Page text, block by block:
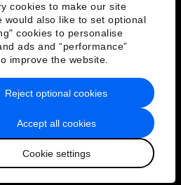
cookies to make our site
would also like to set optional
cookies to personalise
ads and “performance”
improve the website.
Accept all cookies
Cookie settings
Reject optional cookies
& Terms of Service
Sitemap
Economic Forum
日本語